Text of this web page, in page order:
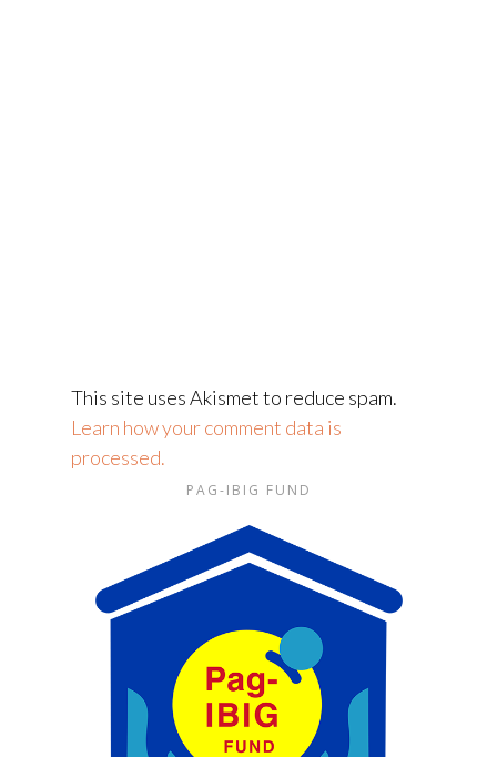
This site uses Akismet to reduce spam.
Learn how your comment data is
processed.
PAG-IBIG FUND